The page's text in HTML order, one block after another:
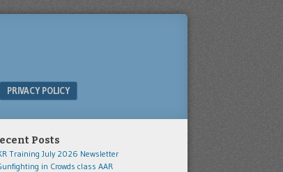
PRIVACY POLICY
Posts
Training July 2026 Newsletter
in Crowds class AAR